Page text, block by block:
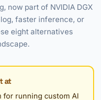
now part of NVIDIA DGX
faster inference, or
eight alternatives
at
running custom AI